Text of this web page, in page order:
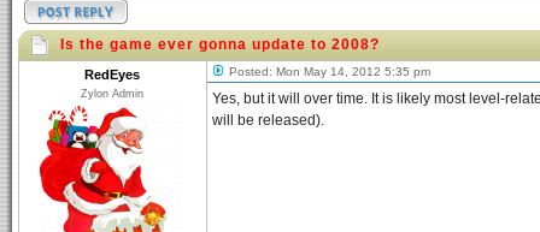
Is the game ever gonna update to 2008?
RedEyes
Zylon Admin
Posted: Mon May 14, 2012 5:35 pm
Yes, but it will over time. It is likely most level-
will be released).